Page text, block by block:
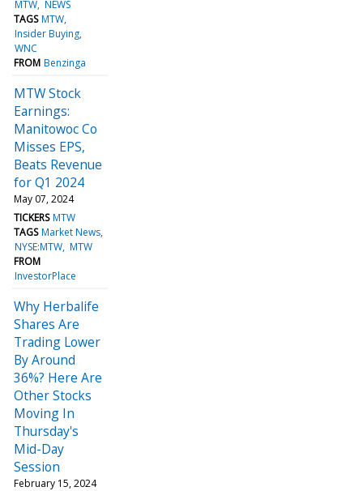
MTW NEWS
TAGS MTW
Insider Buying
WNC
FROM Benzinga
MTW Stock
Earnings:
Manitowoc Co
Misses EPS,
Beats Revenue
for Q1 2024
May 07, 2024
TICKERS MTW
TAGS Market News
NYSE:MTW MTW
FROM
InvestorPlace
Why Herbalife
Shares Are
Trading Lower
By Around
36%? Here Are
Other Stocks
Moving In
Thursday's
Mid-Day
Session
February 15, 2024